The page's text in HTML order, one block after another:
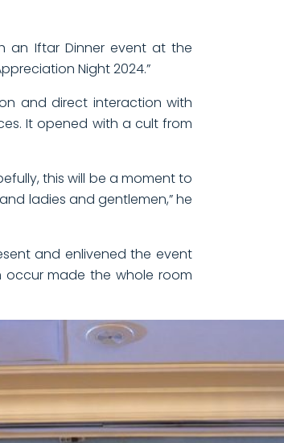
an Iftar Dinner event at the
Night 2024.”
and direct interaction with
It opened with a cult from
this will be a moment to
ladies and gentlemen,” he
and enlivened the event
made the whole room